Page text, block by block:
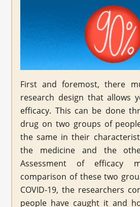
First and foremost, there
research design that allows
efficacy. This can be done
drug on two groups of
the same in their
the medicine and the
Assessment of efficacy
comparison of these two
COVID-19, the researchers
people have caught it and